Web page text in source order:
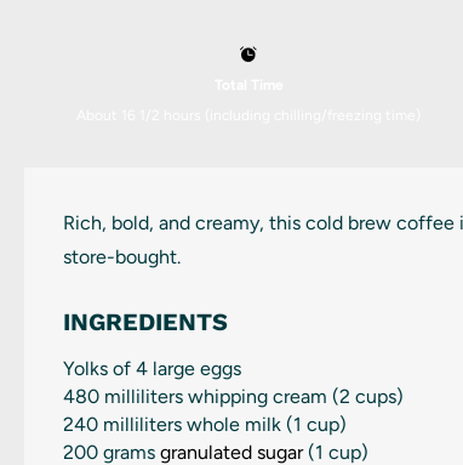
Rich, bold, and creamy, this cold brew
store-bought.
INGREDIENTS
Yolks of 4 large eggs
480 milliliters whipping cream (2 cups)
240 milliliters whole milk (1 cup)
200 grams granulated sugar(1 cup)